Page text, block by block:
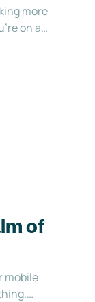
more
on a
started:
it's
out what
ne
of
mobile